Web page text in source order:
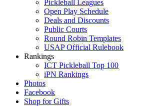
Pickleball Leagues
Open Play Schedule
Deals and Discounts
Public Courts
Round Robin Templates
USAP Official Rulebook
Rankings
ICT Pickleball Top 100
iPN Rankings
Photos
Facebook
Shop for Gifts